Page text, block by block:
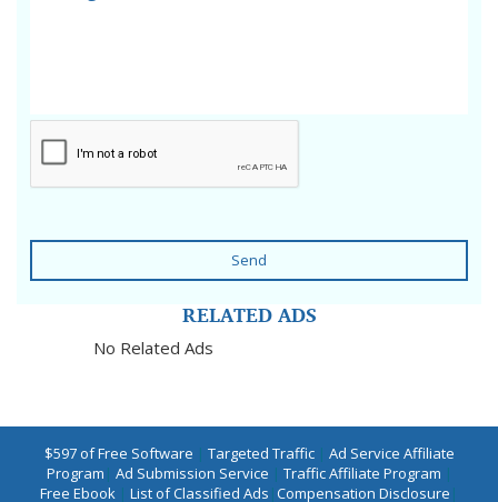
Send
RELATED ADS
No Related Ads
$597 of Free Software | Targeted Traffic| Ad Service Affiliate
Program | Ad Submission Service | Traffic Affiliate Program |
Free Ebook | List of Classified Ads |Compensation Disclosure |